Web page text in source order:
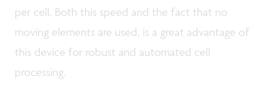
per cell. Both this speed and the fact that no
moving elements are used, is a great advantage of
this device for robust and automated cell
processing.